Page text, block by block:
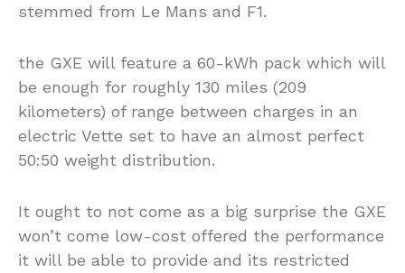
stemmed from Le Mans and F1.
the GXE will feature a 60-kWh pack which will
be enough for roughly 130 miles (209
kilometers) of range between charges in an
electric Vette set to have an almost perfect
50:50 weight distribution.
It ought to not come as a big surprise the GXE
won’t come low-cost offered the performance
it will be able to provide and its restricted